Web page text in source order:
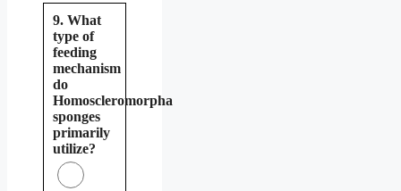
9. What
type of
feeding
mechanism
do
Homoscleromorpha
sponges
primarily
utilize?